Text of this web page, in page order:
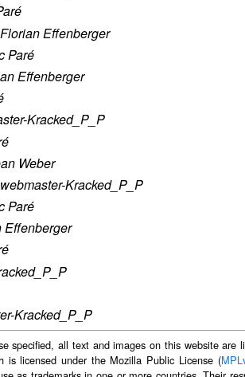
Florian Effenberger
Paré
Effenberger
Kracked_P_P
Weber
webmaster-Kracked_P_P
Paré
Effenberger
Kracked_P_P
specified, all text and images on this website are
licensed under the Mozilla Public License (